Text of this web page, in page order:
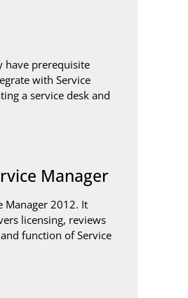
have prerequisite
with Service
a service desk and
Manager
Manager 2012. It
licensing, reviews
function of Service